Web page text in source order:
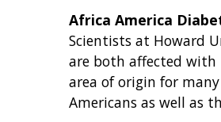
Africa America
Scientists at Howard
are both affected with
area of origin for
Americans as well as